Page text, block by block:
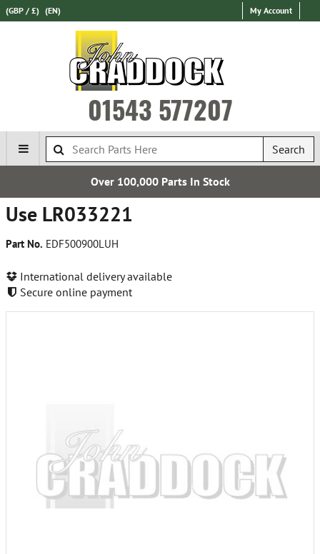
(GBP / £) (EN) My Account
01543 577207
Search
Over 100,000 Parts In Stock
Use LR033221
Part No. EDF500900LUH
International delivery available
Secure online payment